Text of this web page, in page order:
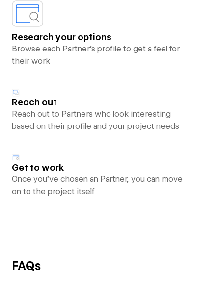
Research your options
Browse each Partner’s profile to get a feel for
their work
Reach out
Reach out to Partners who look interesting
based on their profile and your project needs
Get to work
Once you’ve chosen an Partner, you can move
on to the project itself
FAQs